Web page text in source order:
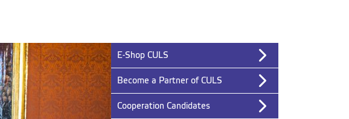
E-Shop CULS
Become a Partner of CULS
Cooperation Candidates